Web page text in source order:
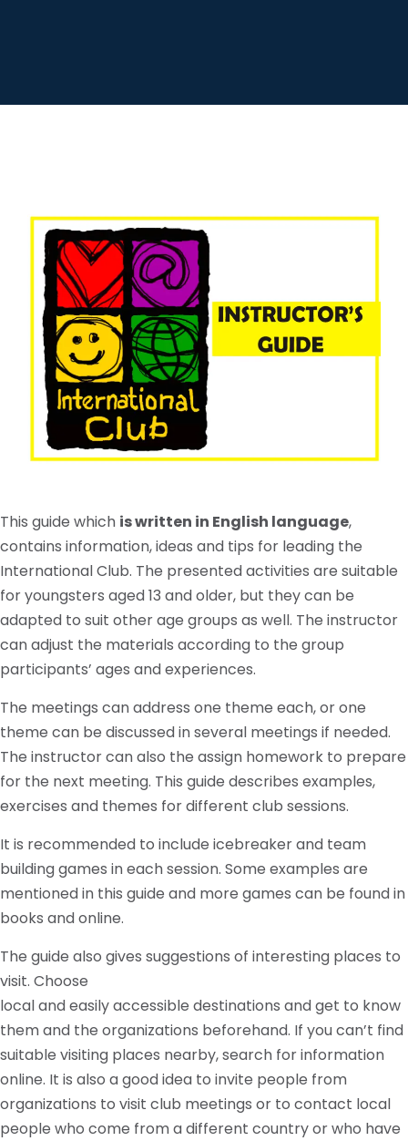
This guide which is written in English language,
contains information, ideas and tips for leading the
International Club. The presented activities are suitable
for youngsters aged 13 and older, but they can be
adapted to suit other age groups as well. The instructor
can adjust the materials according to the group
participants’ ages and experiences.
The meetings can address one theme each, or one
theme can be discussed in several meetings if needed.
The instructor can also the assign homework to prepare
for the next meeting. This guide describes examples,
exercises and themes for different club sessions.
It is recommended to include icebreaker and team
building games in each session. Some examples are
mentioned in this guide and more games can be found in
books and online.
The guide also gives suggestions of interesting places to
visit. Choose
local and easily accessible destinations and get to know
them and the organizations beforehand. If you can’t find
suitable visiting places nearby, search for information
online. It is also a good idea to invite people from
organizations to visit club meetings or to contact local
people who come from a different country or who have